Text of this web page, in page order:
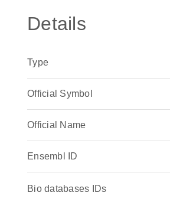
Details
Type
Official Symbol
Official Name
Ensembl ID
Bio databases IDs